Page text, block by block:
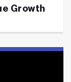
Growth